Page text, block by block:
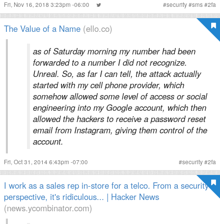
Fri, Nov 16, 2018 3:23pm -06:00
#security#sms#2fa
The Value of a Name (ello.co)
as of Saturday morning my number had been
forwarded to a number I did not recognize.
Unreal. So, as far I can tell, the attack actually
started with my cell phone provider, which
somehow allowed some level of access or social
engineering into my Google account, which then
allowed the hackers to receive a password reset
email from Instagram, giving them control of the
account.
Fri, Oct 31, 2014 6:43pm -07:00 #security#2fa
I work as a sales rep in-store for a telco. From a security
perspective, it's ridiculous... | Hacker News
(news.ycombinator.com)